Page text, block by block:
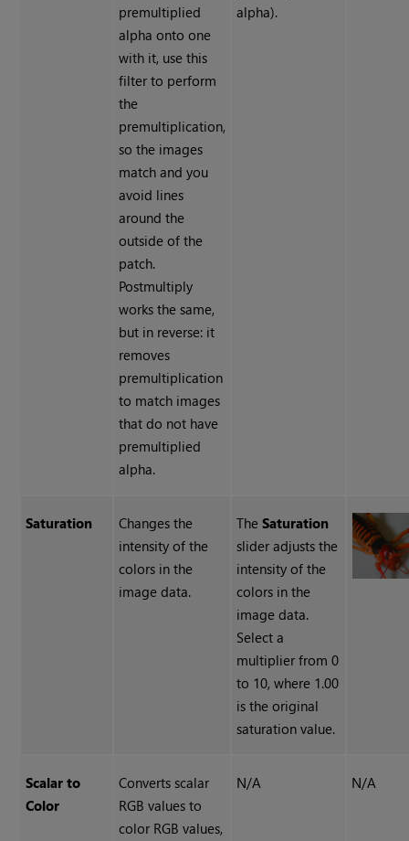
premultiplied
alpha onto one
with it, use this
filter to perform
the
premultiplication,
so the images
match and you
avoid lines
around the
outside of the
patch.
Postmultiply
works the same,
but in reverse: it
removes
premultiplication
to match images
that do not have
premultiplied
alpha.
alpha).
Saturation
Changes the
intensity of the
colors in the
image data.
TheSaturation
slider adjusts the
intensity of the
colors in the
image data.
Select a
multiplier from 0
to 10, where 1.00
is the original
saturation value.
Scalar to
Color
Converts scalar
RGB values to
color RGB values,
N/A N/A